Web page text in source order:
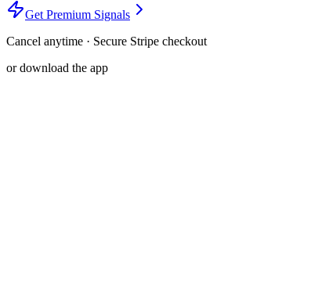
Get Premium Signals
Cancel anytime · Secure Stripe checkout
or download the app